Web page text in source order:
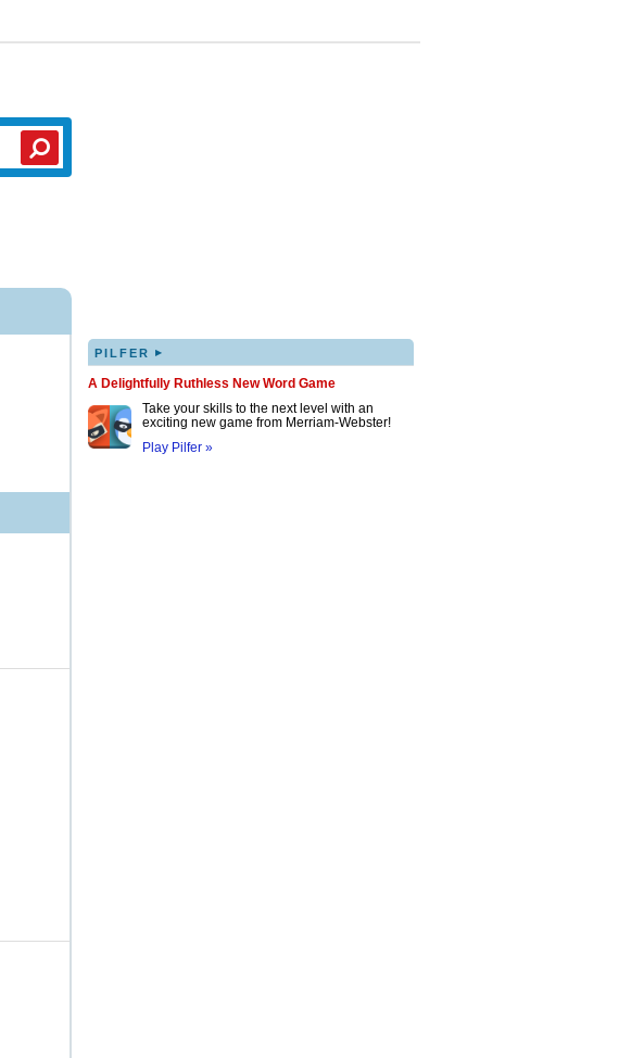
PILFER ▸
A Delightfully Ruthless New Word Game
Take your skills to the next level with an
exciting new game from Merriam-Webster!
Play Pilfer »